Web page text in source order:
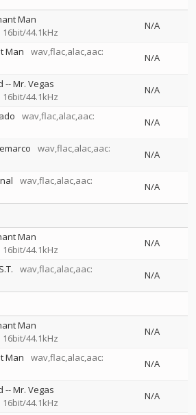
Man
44.1kHz
N/A
Man
wav,flac,alac,aac:
N/A
--Mr. Vegas
44.1kHz
N/A
wav,flac,alac,aac:
N/A
wav,flac,alac,aac:
N/A
wav,flac,alac,aac:
N/A
Man
44.1kHz
N/A
wav,flac,alac,aac:
N/A
Man
44.1kHz
N/A
Man
wav,flac,alac,aac:
N/A
--Mr. Vegas
44.1kHz
N/A